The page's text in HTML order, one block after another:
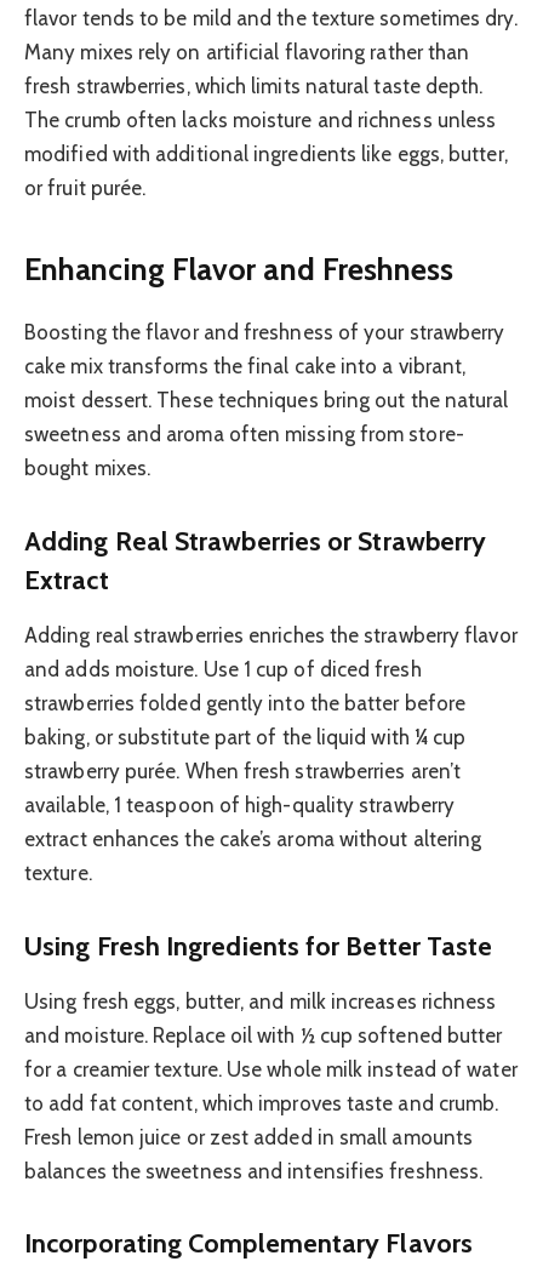
flavor tends to be mild and the texture sometimes dry.
Many mixes rely on artificial flavoring rather than
fresh strawberries, which limits natural taste depth.
The crumb often lacks moisture and richness unless
modified with additional ingredients like eggs, butter,
or fruit purée.
Enhancing Flavor and Freshness
Boosting the flavor and freshness of your strawberry
cake mix transforms the final cake into a vibrant,
moist dessert. These techniques bring out the natural
sweetness and aroma often missing from store-
bought mixes.
Adding Real Strawberries or Strawberry
Extract
Adding real strawberries enriches the strawberry flavor
and adds moisture. Use 1 cup of diced fresh
strawberries folded gently into the batter before
baking, or substitute part of the liquid with ¼ cup
strawberry purée. When fresh strawberries aren’t
available, 1 teaspoon of high-quality strawberry
extract enhances the cake’s aroma without altering
texture.
Using Fresh Ingredients for Better Taste
Using fresh eggs, butter, and milk increases richness
and moisture. Replace oil with ½ cup softened butter
for a creamier texture. Use whole milk instead of water
to add fat content, which improves taste and crumb.
Fresh lemon juice or zest added in small amounts
balances the sweetness and intensifies freshness.
Incorporating Complementary Flavors